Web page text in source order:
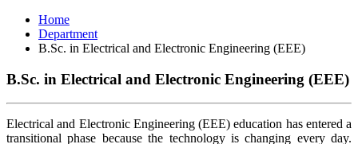
Home
Department
B.Sc. in Electrical and Electronic Engineering (EEE)
B.Sc. in Electrical and Electronic Engineering (EEE)
Electrical and Electronic Engineering (EEE) education has entered a
transitional phase because the technology is changing every day.